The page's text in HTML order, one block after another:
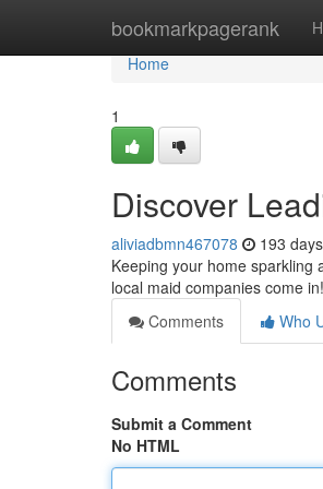
bookmarkpagerank
Home
Home
1
Discover
aliviadbmn467078 193
Keeping your home sparkling
local maid companies come
Comments
Who
Comments
Submit a Comment
No HTML